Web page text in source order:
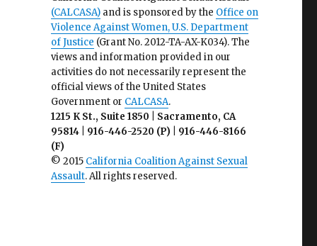
(CALCASA)and is sponsored by the Office on
Violence Against Women, U.S. Department
of Justice (Grant No. 2012-TA-AX-K034). The
views and information provided in our
activities do not necessarily represent the
official views of the United States
Government or CALCASA.
1215 K St., Suite 1850 | Sacramento, CA
95814 | 916-446-2520 (P) | 916-446-8166
(F)
© 2015 California Coalition Against Sexual
Assault. All rights reserved.